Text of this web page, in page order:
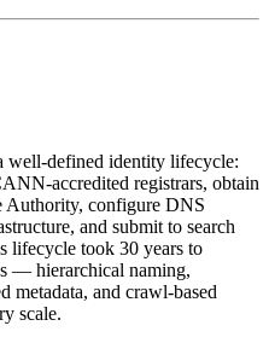
well-defined identity lifecycle:
accredited registrars, obtain
Authority, configure DNS
and submit to search
lifecycle took 30 years to
— hierarchical naming,
metadata, and crawl-based
scale.